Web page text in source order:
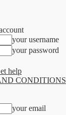
your username
your password
help
CONDITIONS
your email